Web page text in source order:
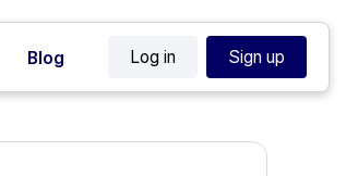
Blog Log in Sign up